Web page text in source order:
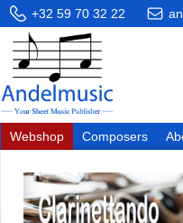
+32 59 70 32 22
Webshop Composers